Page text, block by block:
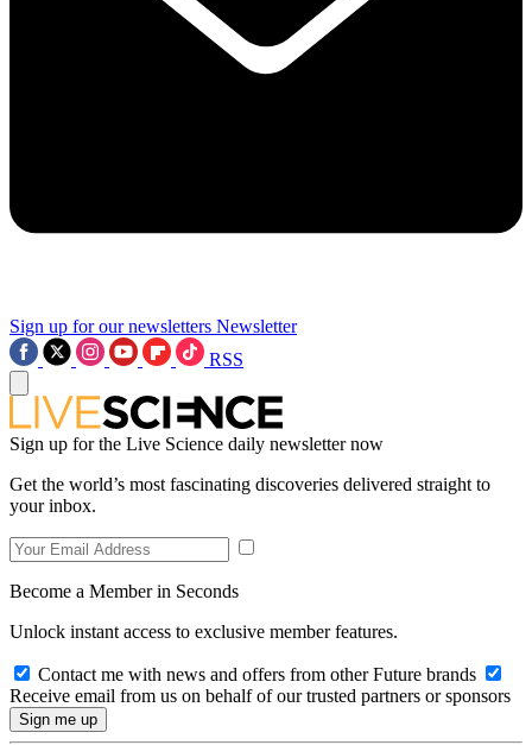
Sign up for our newsletters Newsletter
RSS
Sign up for the Live Science daily newsletter now
Get the world’s most fascinating discoveries delivered straight to
your inbox.
Become a Member in Seconds
Unlock instant access to exclusive member features.
Contact me with news and offers from other Future brands
Receive email from us on behalf of our trusted partners or sponsors